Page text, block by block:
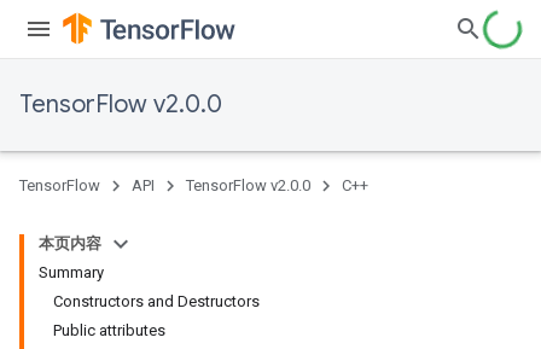
TensorFlow v2.0.0
TensorFlow API TensorFlow v2.0.0 C++
本页内容
Summary
Constructors and Destructors
Public attributes